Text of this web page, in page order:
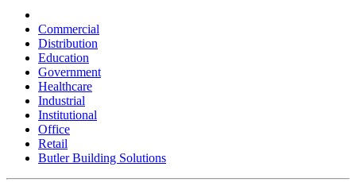
Commercial
Distribution
Education
Government
Healthcare
Industrial
Institutional
Office
Retail
Butler Building Solutions